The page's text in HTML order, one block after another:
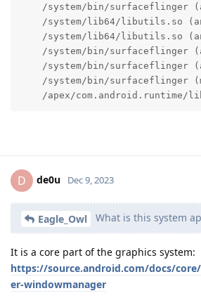
/system/bin/surfaceflinger
/system/lib64/libutils.so
/system/lib64/libutils.so
/system/bin/surfaceflinger
/system/bin/surfaceflinger
/system/bin/surfaceflinger
/apex/com.android.runtime/
D de0u Dec 9, 2023
Eagle_Owl What is this system
It is a core part of the graphics system:
https://source.android.com/docs/
er-windowmanager